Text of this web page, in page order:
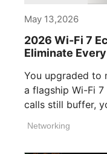
May 13,2026
2026 Wi-Fi 7
Eliminate
You upgraded to
a flagship Wi-Fi
calls still buffer,
Networking